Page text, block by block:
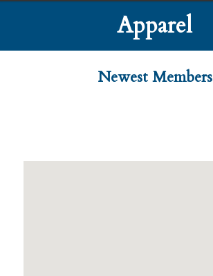
Apparel
Newest Members